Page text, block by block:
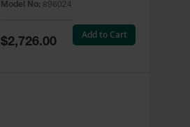
Green - 896024
Model No: 896024
Special
Price
$2,726.00
Add to Cart